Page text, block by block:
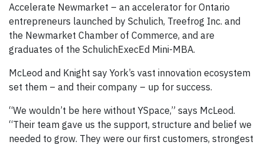
Accelerate Newmarket – an accelerator for Ontario
entrepreneurs launched by Schulich, Treefrog Inc. and
the Newmarket Chamber of Commerce, and are
graduates of the SchulichExecEd Mini-MBA.
McLeod and Knight say York’s vast innovation ecosystem
set them – and their company – up for success.
“We wouldn’t be here without YSpace,” says McLeod.
“Their team gave us the support, structure and belief we
needed to grow. They were our first customers, strongest